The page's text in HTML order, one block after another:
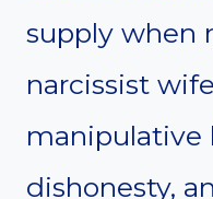
supply when
narcissist
manipulative
dishonesty,